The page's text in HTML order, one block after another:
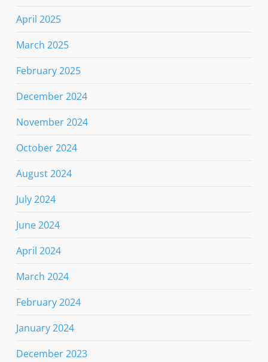
April 2025
March 2025
February 2025
December 2024
November 2024
October 2024
August 2024
July 2024
June 2024
April 2024
March 2024
February 2024
January 2024
December 2023